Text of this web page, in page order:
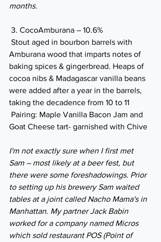
months.
3. CocoAmburana – 10.6%
Amburana wood that imparts notes of
baking spices & gingerbread. Heaps of
cocoa nibs & Madagascar vanilla beans
were added after a year in the barrels,
taking the decadence from 10 to 11
Goat Cheese tart- garnished with Chive
I'm not exactly sure when I first met
Sam – most likely at a beer fest, but
there were some foreshadowings. Prior
to setting up his brewery Sam waited
tables at a joint called Nacho Mama's in
Manhattan. My partner Jack Babin
worked for a company named Micros
which sold restaurant POS (Point of